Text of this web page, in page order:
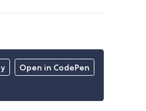
Open in CodePen